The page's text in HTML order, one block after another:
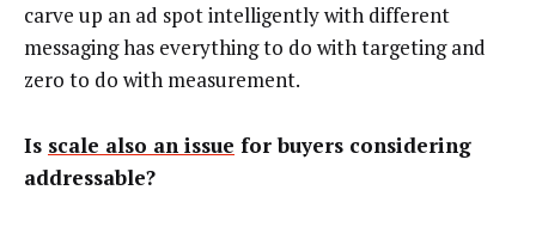
carve up an ad spot intelligently with different
messaging has everything to do with targeting and
zero to do with measurement.
Is scale also an issue for buyers considering
addressable?